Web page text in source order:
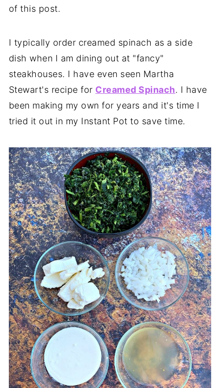
of this post.
I typically order creamed spinach as a side
dish when I am dining out at "fancy"
steakhouses. I have even seen Martha
Stewart's recipe for Creamed Spinach. I have
been making my own for years and it's time I
tried it out in my Instant Pot to save time.